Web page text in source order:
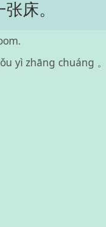
床。
yì zhāng chuáng 。